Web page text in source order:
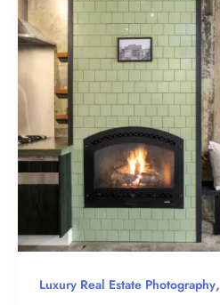
Luxury Real Estate Photography,